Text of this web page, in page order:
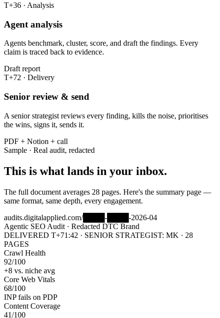
T+36 · Analysis
Agent analysis
Agents benchmark, cluster, score, and draft the findings. Every
claim is traced back to evidence.
Draft report
T+72 · Delivery
Senior review & send
A senior strategist reviews every finding, kills the noise, prioritises
the wins, signs it, sends it.
PDF + Notion + call
Sample · Real audit, redacted
This is what lands in your inbox.
The full document averages 28 pages. Here's the summary page —
same format, same depth, every engagement.
audits.digitalapplied.com/████-████-2026-04
Agentic SEO Audit · Redacted DTC Brand
DELIVERED T+71:42 · SENIOR STRATEGIST: MK · 28
PAGES
Crawl Health
92/100
+8 vs. niche avg
Core Web Vitals
68/100
INP fails on PDP
Content Coverage
41/100